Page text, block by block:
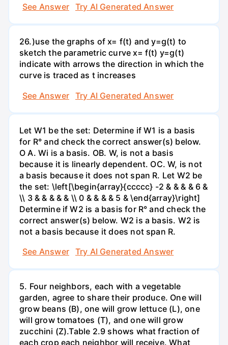
See Answer
Try AI Generated Answer
26.)use the graphs of x= f(t) and y=g(t) to
sketch the parametric curve x= f(t) y=g(t)
indicate with arrows the direction in which the
curve is traced as t increases
See Answer
Try AI Generated Answer
Let W1 be the set: Determine if W1 is a basis
for R° and check the correct answer(s) below.
O A. Wi is a basis. OB. W, is not a basis
because it is linearly dependent. OC. W, is not
a basis because it does not span R. Let W2 be
the set: \left[\begin{array}{ccccc} -2 & & & & 6 &
\\ 3 & & & & & \\ 0 & & & & 5 & \end{array}\right]
Determine if W2 is a basis for R° and check the
correct answer(s) below. W2 is a basis. W2 is
not a basis because it does not span R.
See Answer
Try AI Generated Answer
5. Four neighbors, each with a vegetable
garden, agree to share their produce. One will
grow beans (B), one will grow lettuce (L), one
will grow tomatoes (T), and one will grow
zucchini (Z).Table 2.9 shows what fraction of
each crop each neighbor will receive. What